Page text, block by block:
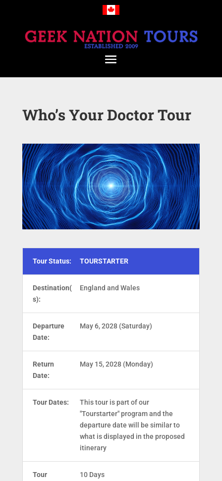
Who’s Your Doctor Tour
Tour Status: TOURSTARTER
Destination(
s):
England and Wales
Departure
Date:
May 6, 2028 (Saturday)
Return
Date:
May 15, 2028 (Monday)
Tour Dates:
This tour is part of our
"Tourstarter" program and the
departure date will be similar to
what is displayed in the proposed
itinerary
Tour
10 Days